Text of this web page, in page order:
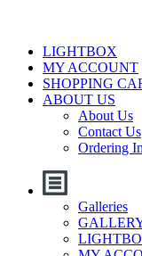
LIGHTBOX
MY ACCOUNT
SHOPPING
ABOUT US
About Us
Contact Us
Ordering
Galleries